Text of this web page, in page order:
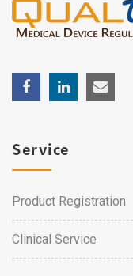
Service
Product Registration
Clinical Service